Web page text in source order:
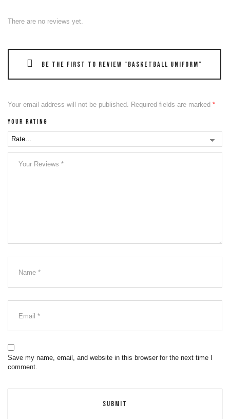
There are no reviews yet.
Be the first to review “Basketball Uniform”
Your email address will not be published. Required fields are marked *
Your rating
Save my name, email, and website in this browser for the next time I
comment.